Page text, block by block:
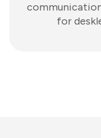
for